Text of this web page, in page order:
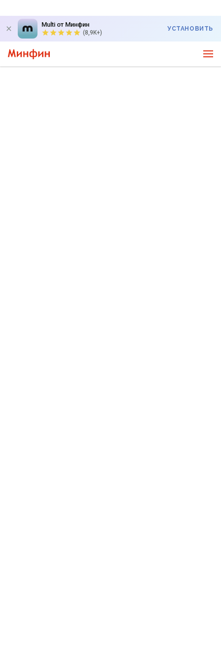
Multi от Минфин
(8,9K+)
УСТАНОВИТЬ